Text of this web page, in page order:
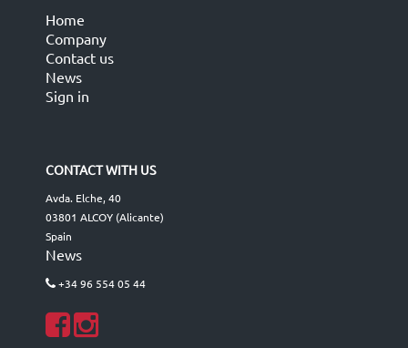
Home
Company
Contact us
News
Sign in
CONTACT WITH US
Avda. Elche, 40
03801 ALCOY (Alicante)
Spain
News
+34 96 554 05 44